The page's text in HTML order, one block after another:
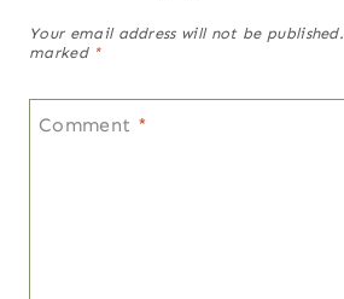
Your email address will not be published.
marked *
Comment *